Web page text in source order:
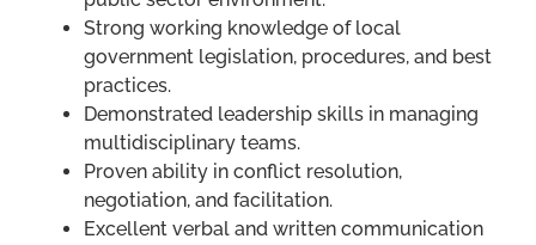
Strong working knowledge of local
government legislation, procedures, and best
practices.
Demonstrated leadership skills in managing
multidisciplinary teams.
Proven ability in conflict resolution,
negotiation, and facilitation.
Excellent verbal and written communication